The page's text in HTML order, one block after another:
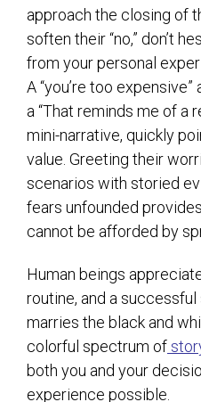
approach the closing of
soften their “no,” don’t
from your personal
A “you’re too
a “That reminds me of a
mini-narrative, quickly
value. Greeting their
scenarios with storied
fears unfounded
cannot be afforded by
Human beings
routine, and a
marries the black and
colorful spectrum of
both you and your
experience possible.